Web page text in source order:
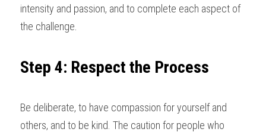
intensity and passion, and to complete each aspect of
the challenge
Step 4: Respect the Process
Be deliberate, to have compassion for yourself and
others, and to be kind. The caution for people who